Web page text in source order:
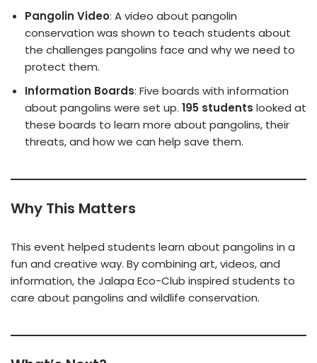
Pangolin Video: A video about pangolin
conservation was shown to teach students about
the challenges pangolins face and why we need to
protect them.
Information Boards: Five boards with information
about pangolins were set up. 195 students looked at
these boards to learn more about pangolins, their
threats, and how we can help save them.
Why This Matters
This event helped students learn about pangolins in a
fun and creative way. By combining art, videos, and
information, the Jalapa Eco-Club inspired students to
care about pangolins and wildlife conservation.